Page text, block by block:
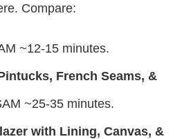
Compare:
~12-15 minutes.
French Seams, &
~25-35 minutes.
with Lining, Canvas, &